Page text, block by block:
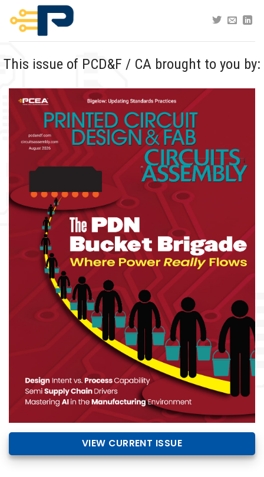
content
This issue of PCD&F / CA brought to you by:
VIEW CURRENT ISSUE